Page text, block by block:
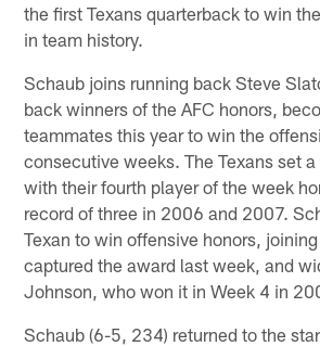
the first Texans quarterback to win
in team history.
Schaub joins running back Steve
back winners of the AFC honors,
teammates this year to win the
consecutive weeks. The Texans set
with their fourth player of the week
record of three in 2006 and 2007.
Texan to win offensive honors,
captured the award last week, and
Johnson, who won it in Week 4 in
Schaub (6-5, 234) returned to the